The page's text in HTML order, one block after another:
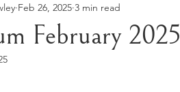
February 2025
Feb 26, 2025 3 min read